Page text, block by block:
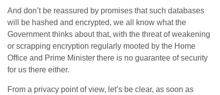
And don’t be reassured by promises that such databases
will be hashed and encrypted, we all know what the
Government thinks about that, with the threat of weakening
or scrapping encryption regularly mooted by the Home
Office and Prime Minister there is no guarantee of security
for us there either.
From a privacy point of view, let’s be clear, as soon as